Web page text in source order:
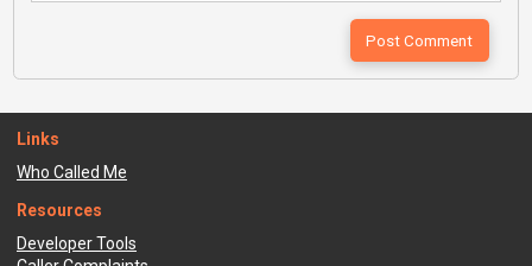
Links
Who Called Me
Resources
Developer Tools